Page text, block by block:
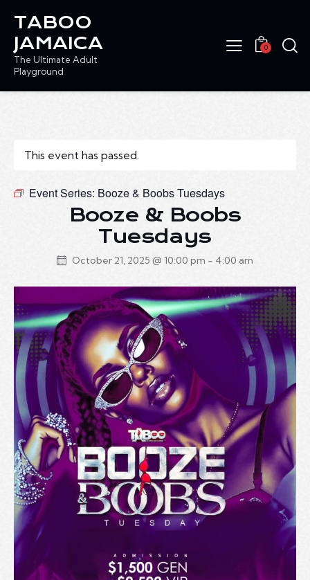
TABOO
JAMAICA
The Ultimate Adult
Playground
0
This event has passed.
Event Series: Booze & Boobs Tuesdays
Booze & Boobs
Tuesdays
October 21, 2025 @ 10:00 pm - 4:00 am